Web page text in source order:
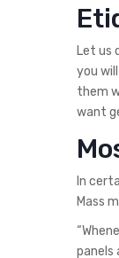
Let us
you
them
want
In
Mass
panels